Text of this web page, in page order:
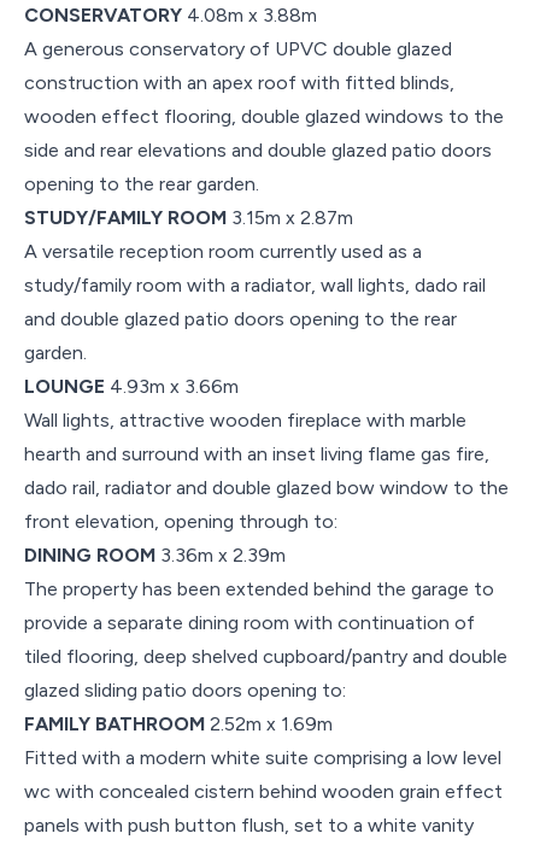
CONSERVATORY 4.08m x 3.88m
A generous conservatory of UPVC double glazed
construction with an apex roof with fitted blinds,
wooden effect flooring, double glazed windows to the
side and rear elevations and double glazed patio doors
opening to the rear garden.
STUDY/FAMILY ROOM 3.15m x 2.87m
A versatile reception room currently used as a
study/family room with a radiator, wall lights, dado rail
and double glazed patio doors opening to the rear
garden.
LOUNGE 4.93m x 3.66m
Wall lights, attractive wooden fireplace with marble
hearth and surround with an inset living flame gas fire,
dado rail, radiator and double glazed bow window to the
front elevation, opening through to:
DINING ROOM 3.36m x 2.39m
The property has been extended behind the garage to
provide a separate dining room with continuation of
tiled flooring, deep shelved cupboard/pantry and double
glazed sliding patio doors opening to:
FAMILY BATHROOM 2.52m x 1.69m
Fitted with a modern white suite comprising a low level
wc with concealed cistern behind wooden grain effect
panels with push button flush, set to a white vanity